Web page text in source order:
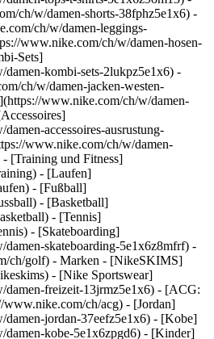
ch/w/damen-shorts-38fphz5e1x6) -
ch/w/damen-leggings-
www.nike.com/ch/w/damen-hosen-
Sets]
kombi-sets-2lukpz5e1x6) -
ch/w/damen-jacken-westen-
www.nike.com/ch/w/damen-
accessoires-ausrustung-
www.nike.com/ch/w/damen-
[Training und Fitness]
- [Laufen]
- [Fußball]
- [Basketball]
- [Tennis]
- [Skateboarding]
skateboarding-5e1x6z8mfrf) -
ch/golf) - Marken - [NikeSKIMS]
- [Nike Sportswear]
damen-freizeit-13jrmz5e1x6) - [ACG:
ch/acg) - [Jordan]
jordan-37eefz5e1x6) - [Kobe]
kobe-5e1x6zpgd6) - [Kinder]